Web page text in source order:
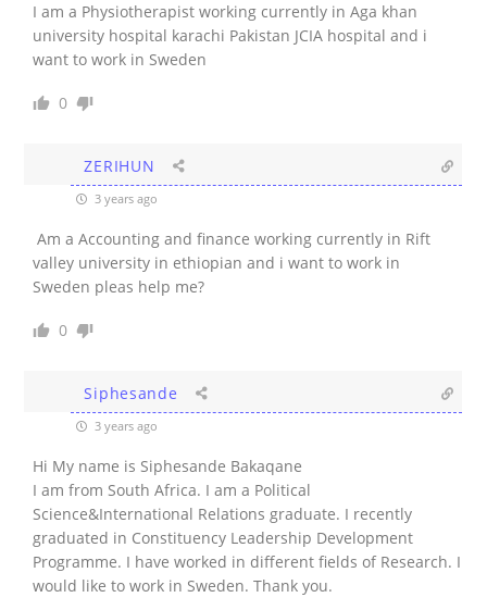
I am a Physiotherapist working currently in Aga khan
university hospital karachi Pakistan JCIA hospital and i
want to work in Sweden
0
ZERIHUN
3 years ago
Am a Accounting and finance working currently in Rift
valley university in ethiopian and i want to work in
Sweden pleas help me?
0
Siphesande
3 years ago
Hi My name is Siphesande Bakaqane
I am from South Africa. I am a Political
Science&International Relations graduate. I recently
graduated in Constituency Leadership Development
Programme. I have worked in different fields of Research. I
would like to work in Sweden. Thank you.